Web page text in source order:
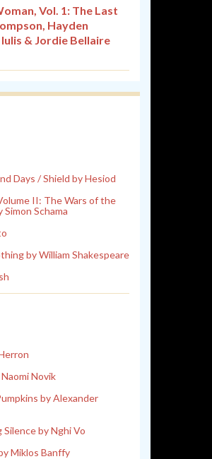
Vol. 1: The Last
Hayden
& Jordie Bellaire
Days / Shield by Hesiod
II: The Wars of the
Schama
by William Shakespeare
Novik
by Alexander
Silence by Nghi Vo
Miklos Banffy